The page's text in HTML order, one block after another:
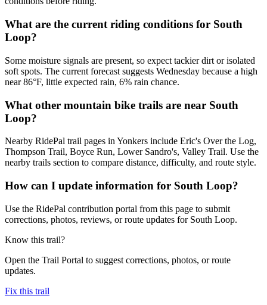
What are the current riding conditions for South
Loop?
Some moisture signals are present, so expect tackier dirt or isolated
soft spots. The current forecast suggests Wednesday because a high
near 86°F, little expected rain, 6% rain chance.
What other mountain bike trails are near South
Loop?
Nearby RidePal trail pages in Yonkers include Eric's Over the Log,
Thompson Trail, Boyce Run, Lower Sandro's, Valley Trail. Use the
nearby trails section to compare distance, difficulty, and route style.
How can I update information for South Loop?
Use the RidePal contribution portal from this page to submit
corrections, photos, reviews, or route updates for South Loop.
Know this trail?
Open the Trail Portal to suggest corrections, photos, or route
updates.
Fix this trail